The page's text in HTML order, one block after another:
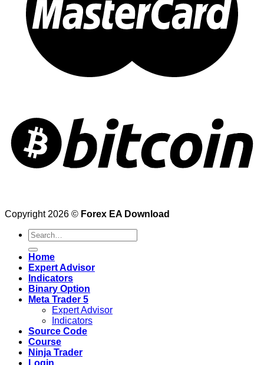
Copyright 2026 © Forex EA Download
Search
for:
Home
Expert Advisor
Indicators
Binary Option
Meta Trader 5
Expert Advisor
Indicators
Source Code
Course
Ninja Trader
Login